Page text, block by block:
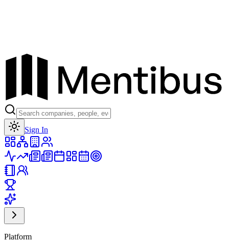
Sign In
Platform